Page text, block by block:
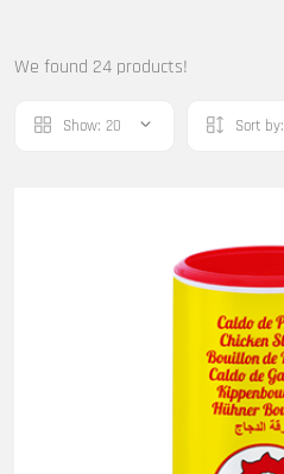
We found 24 products!
Show: 20 Sort by: